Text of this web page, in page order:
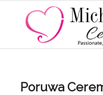
Poruwa